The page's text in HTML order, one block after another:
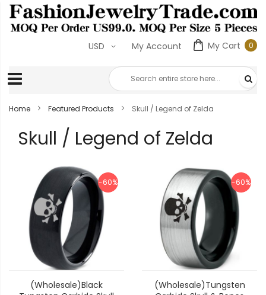
My Cart 00
My Account
USD
Home Featured Products Skull / Legend of Zelda
Skull / Legend of Zelda
-60%
(Wholesale)Black
-60%
(Wholesale)Tungsten